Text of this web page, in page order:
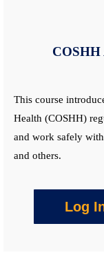
COSHH
This course
Health (COSHH)
and work safely
and others.
Log